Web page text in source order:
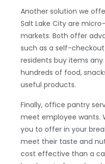
Another solution we
Salt Lake City are
markets. Both offer
such as a self-
residents buy items
hundreds of food,
useful products.
Finally, office pantry
meet employee wants.
you to offer in your
meet their taste and
cost effective than a